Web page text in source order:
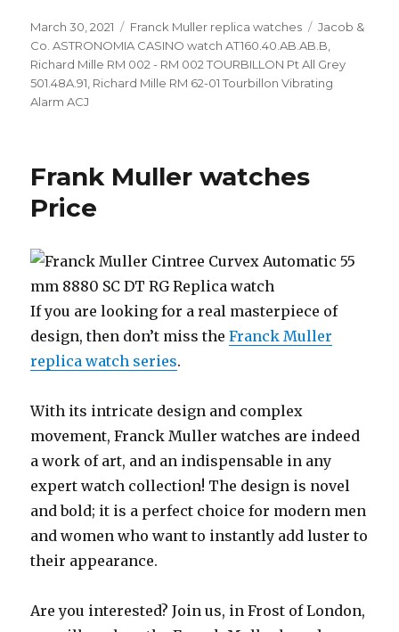
Posted
on
March 30, 2021 Categories
Franck Muller replica watches Tags
Jacob &
Co. ASTRONOMIA CASINO watch AT160.40.AB.AB.B
Richard Mille RM 002 - RM 002 TOURBILLON Pt All Grey
501.48A.91 Richard Mille RM 62-01 Tourbillon Vibrating
Alarm ACJ
Frank Muller watches
Price
If you are looking for a real masterpiece of
design, then don’t miss theFranck Muller
replica watch series.
With its intricate design and complex
movement, Franck Muller watches are indeed
a work of art, and an indispensable in any
expert watch collection! The design is novel
and bold; it is a perfect choice for modern men
and women who want to instantly add luster to
their appearance.
Are you interested? Join us, in Frost of London,